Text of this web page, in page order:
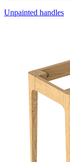
Unpainted handles